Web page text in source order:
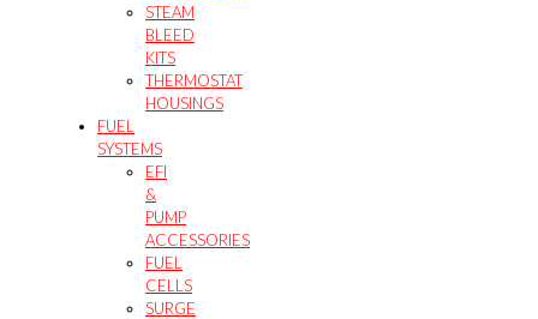
STEAM
BLEED
KITS
THERMOSTAT
HOUSINGS
FUEL
SYSTEMS
EFI
&
PUMP
ACCESSORIES
FUEL
CELLS
SURGE